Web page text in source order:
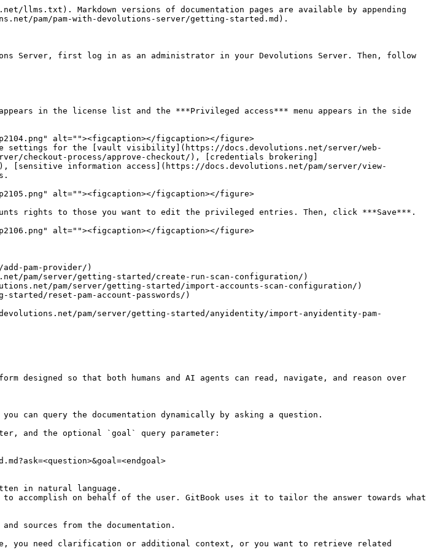
llms.txt). Markdown versions of documentation pages are available by appending
pam/pam-with-devolutions-server/getting-started.md).
Server, first log in as an administrator in your Devolutions Server. Then, follow
in the license list and the ***Privileged access*** menu appears in the side
settings for the [vault visibility](https://docs.devolutions.net/server/web-
checkout-process/approve-checkout/), [credentials brokering]
[sensitive information access](https://docs.devolutions.net/pam/server/view-
rights to those you want to edit the privileged entries. Then, click ***Save***.
pam-provider/)
pam/server/getting-started/create-run-scan-configuration/)
pam/server/getting-started/import-accounts-scan-configuration/)
reset-pam-account-passwords/)
pam/server/getting-started/anyidentity/import-anyidentity-pam-
designed so that both humans and AI agents can read, navigate, and reason over
query the documentation dynamically by asking a question.
and the optional `goal` query parameter:
in natural language.
accomplish on behalf of the user. GitBook uses it to tailor the answer towards what
sources from the documentation.
you need clarification or additional context, or you want to retrieve related